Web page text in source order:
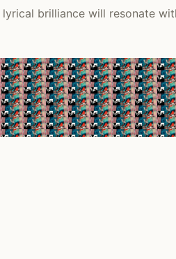
brilliance will resonate